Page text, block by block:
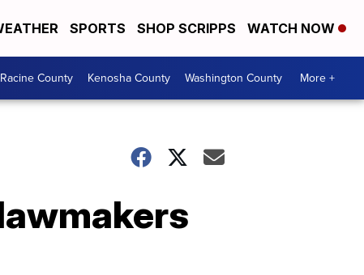
SPORTS SHOP SCRIPPS WATCH NOW
Racine County Kenosha County Washington County More +